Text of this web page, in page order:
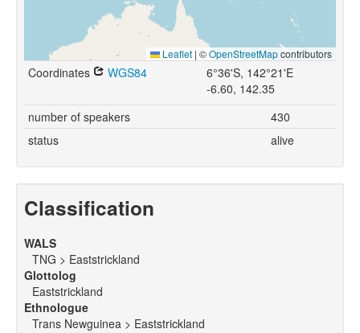
Leaflet | ©OpenStreetMapcontributors
Coordinates WGS84
6°36'S, 142°21'E
-6.60, 142.35
number of speakers
430
status
alive
Classification
WALS
TNG > Eaststrickland
Glottolog
Eaststrickland
Ethnologue
Trans Newguinea > Eaststrickland